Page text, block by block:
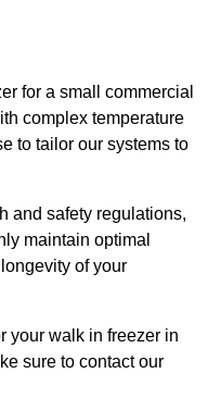
for a small commercial
complex temperature
to tailor our systems to
and safety regulations,
maintain optimal
of your
your walk in freezer in
sure to contact our